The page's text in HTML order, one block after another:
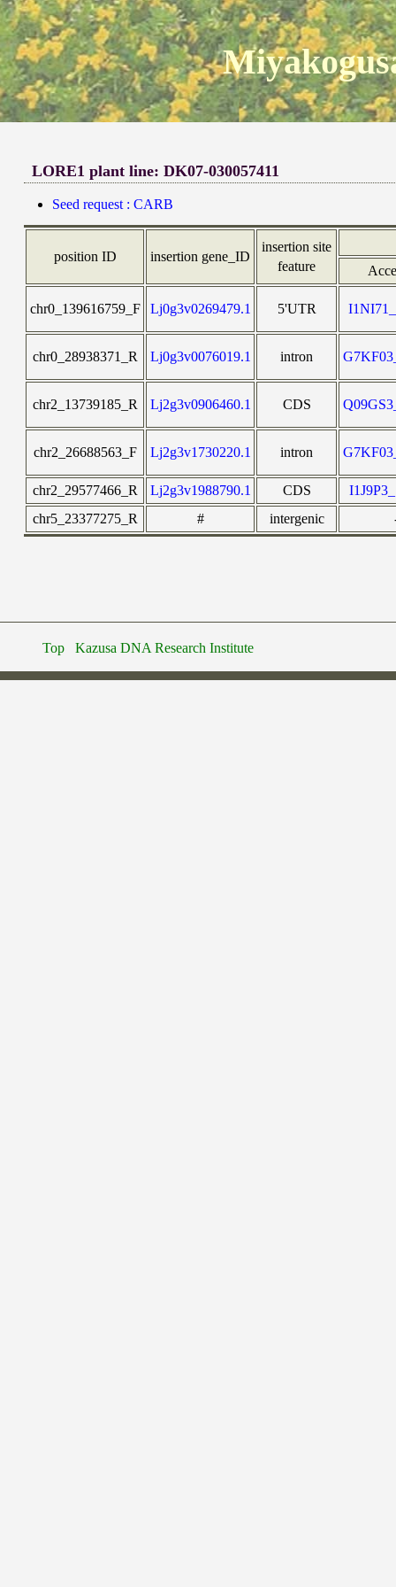
LORE1 plant line: DK07-030057411
Seed request : CARB
position ID insertion gene_ID
insertion site
feature
chr0_139616759_F Lj0g3v0269479.1 5'UTR
chr0_28938371_R Lj0g3v0076019.1 intron
chr2_13739185_R Lj2g3v0906460.1 CDS
chr2_26688563_F Lj2g3v1730220.1 intron
chr2_29577466_R Lj2g3v1988790.1 CDS
chr5_23377275_R
# intergenic
Top Kazusa DNA Research Institute